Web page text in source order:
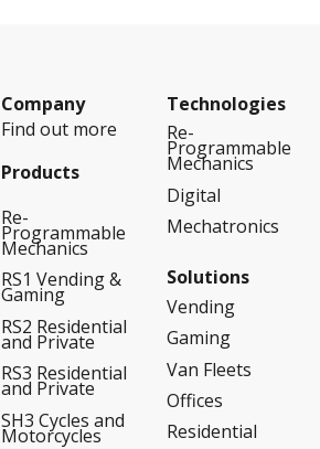
Company
Find out more
Products
Re-
Programmable
Mechanics
RS1 Vending &
Gaming
RS2 Residential
and Private
RS3 Residential
and Private
SH3 Cycles and
Motorcycles
Technologies
Re-
Programmable
Mechanics
Digital
Mechatronics
Solutions
Vending
Gaming
Van Fleets
Offices
Residential